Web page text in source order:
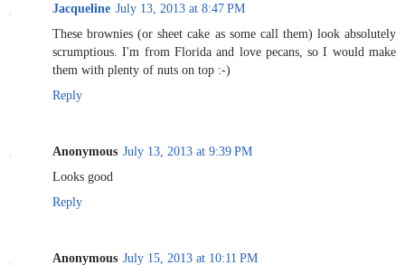
Jacqueline July 13, 2013 at 8:47 PM
These brownies (or sheet cake as some call them) look absolutely
scrumptious. I'm from Florida and love pecans, so I would make
them with plenty of nuts on top :-)
Reply
Anonymous July 13, 2013 at 9:39 PM
Looks good
Reply
Anonymous July 15, 2013 at 10:11 PM